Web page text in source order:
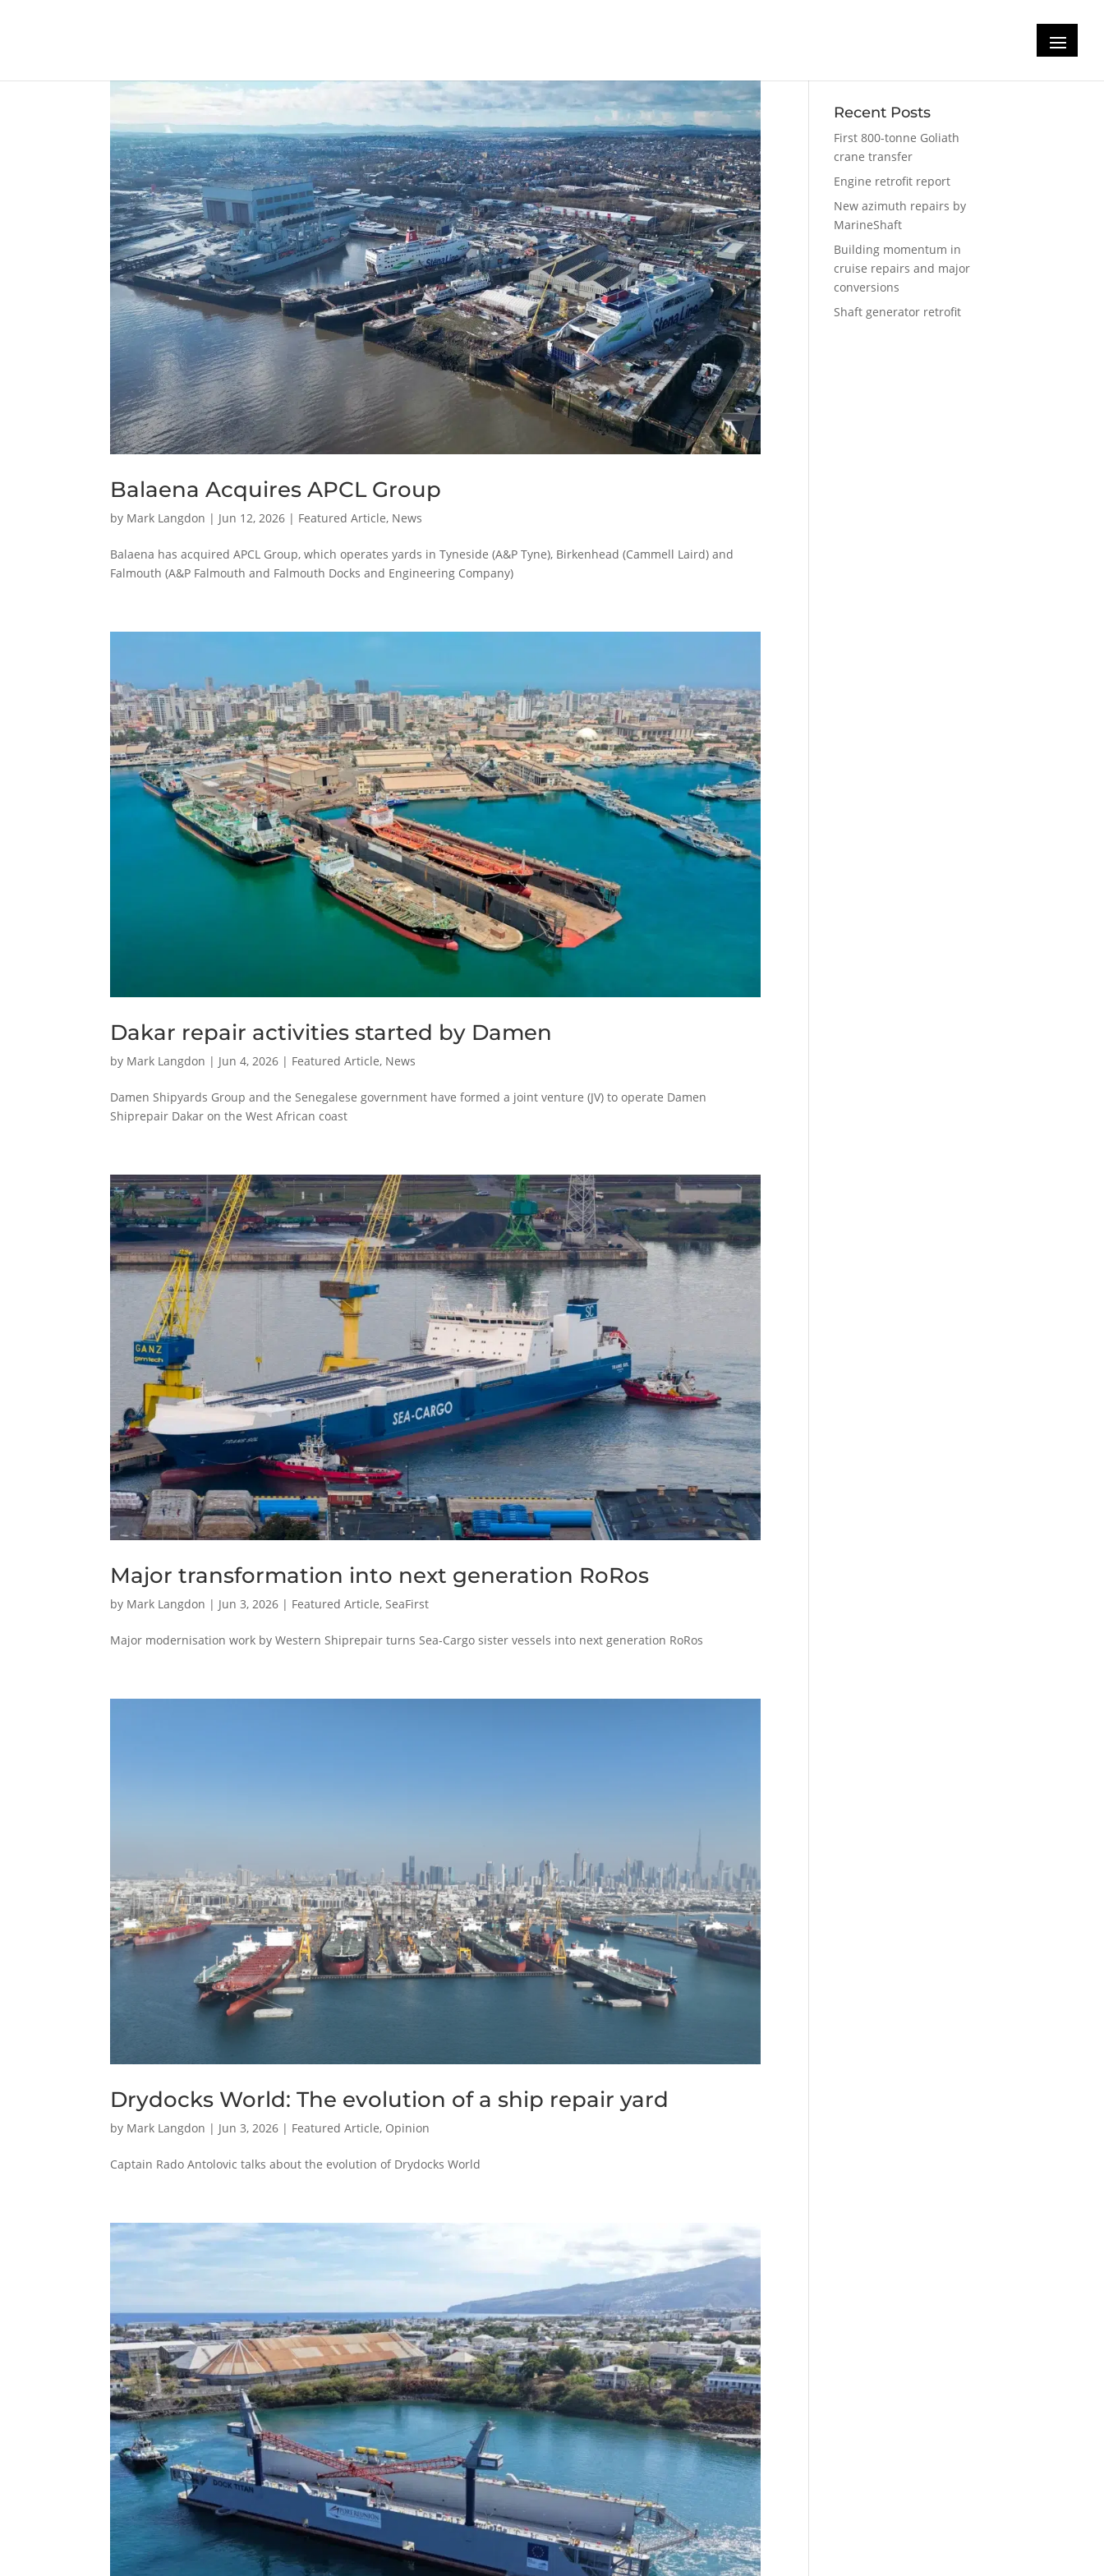
Balaena Acquires APCL Group
by Mark Langdon | Jun 12, 2026 | Featured Article, News
Balaena has acquired APCL Group, which operates yards in Tyneside (A&P Tyne), Birkenhead (Cammell Laird) and
Falmouth (A&P Falmouth and Falmouth Docks and Engineering Company)
Dakar repair activities started by Damen
by Mark Langdon | Jun 4, 2026 | Featured Article, News
Damen Shipyards Group and the Senegalese government have formed a joint venture (JV) to operate Damen
Shiprepair Dakar on the West African coast
Major transformation into next generation RoRos
by Mark Langdon | Jun 3, 2026 | Featured Article,SeaFirst
Major modernisation work by Western Shiprepair turns Sea-Cargo sister vessels into next generation RoRos
Drydocks World: The evolution of a ship repair yard
by Mark Langdon | Jun 3, 2026 | Featured Article, Opinion
Captain Rado Antolovic talks about the evolution of Drydocks World
Recent Posts
First 800-tonne Goliath
crane transfer
Engine retrofit report
New azimuth repairs by
MarineShaft
Building momentum in
cruise repairs and major
conversions
Shaft generator retrofit